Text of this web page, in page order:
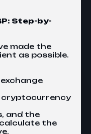
Step-by-
made the
as possible.
cryptocurrency
and the
the